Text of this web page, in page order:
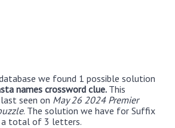
we found 1 possible solution
names crossword clue. This
seen on May 26 2024 Premier
. The solution we have for Suffix
a total of 3 letters.